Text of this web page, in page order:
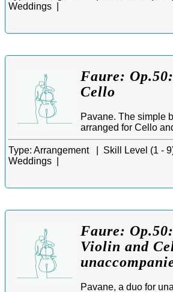
Weddings |
Faure:
Cello
Pavane. The simple
arranged for Cello
Type: Arrangement | Skill Level (1 -
Weddings |
Faure:
Violin and
Pavane, a duo for